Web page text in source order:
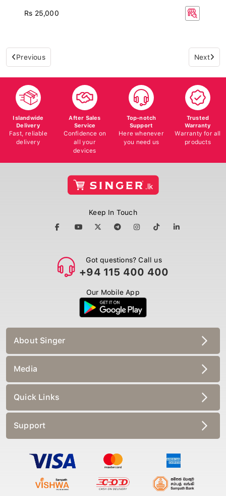
Rs 25,000
Previous Next
Islandwide
Delivery
Fast, reliable
delivery
After Sales
Service
Confidence on
all your
devices
Top-notch
Support
Here whenever
you need us
Trusted
Warranty
Warranty for all
products
Keep In Touch
Got questions? Call us
+94 115 400 400
Our Mobile App
About Singer
Media
Quick Links
Support